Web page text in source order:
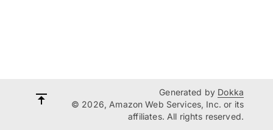
Generated by Dokka
© 2026, Amazon Web Services, Inc. or its
affiliates. All rights reserved.